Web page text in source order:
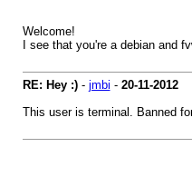
Welcome!
I see that you're a debian and
RE: Hey :)- jmbi - 20-11-2012
This user is terminal. Banned